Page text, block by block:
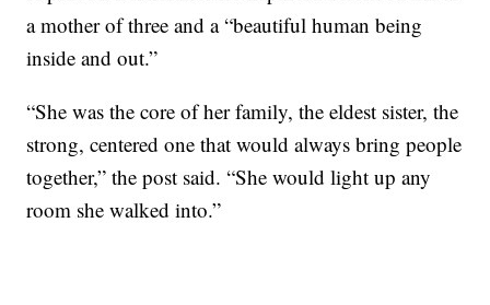
a mother of three and a “beautiful human being
inside and out.”
“She was the core of her family, the eldest sister, the
strong, centered one that would always bring people
together,” the post said. “She would light up any
room she walked into.”